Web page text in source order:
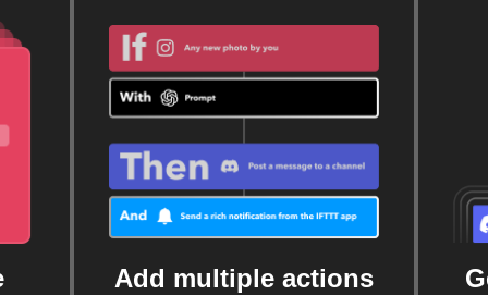
Add multiple actions